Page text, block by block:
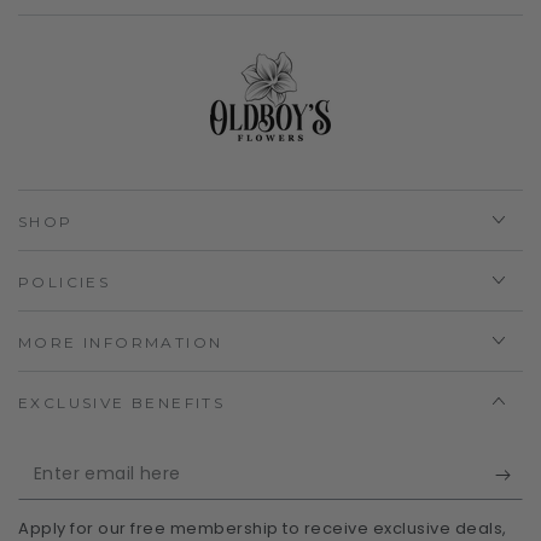
SHOP
POLICIES
MORE INFORMATION
EXCLUSIVE BENEFITS
Enter
email
Apply for our free membership to receive exclusive deals,